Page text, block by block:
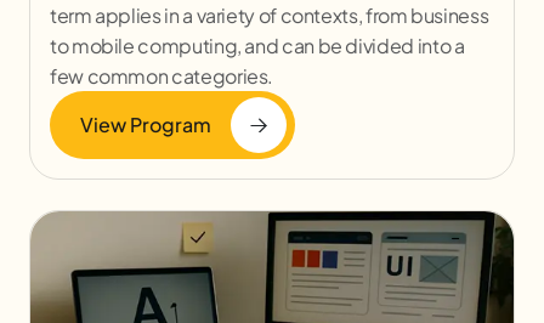
term applies in a variety of contexts, from business
to mobile computing, and can be divided into a
few common categories.
View Program